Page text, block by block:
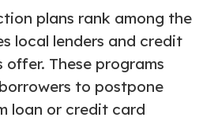
plans rank among the
local lenders and credit
offer. These programs
to postpone
loan or credit card